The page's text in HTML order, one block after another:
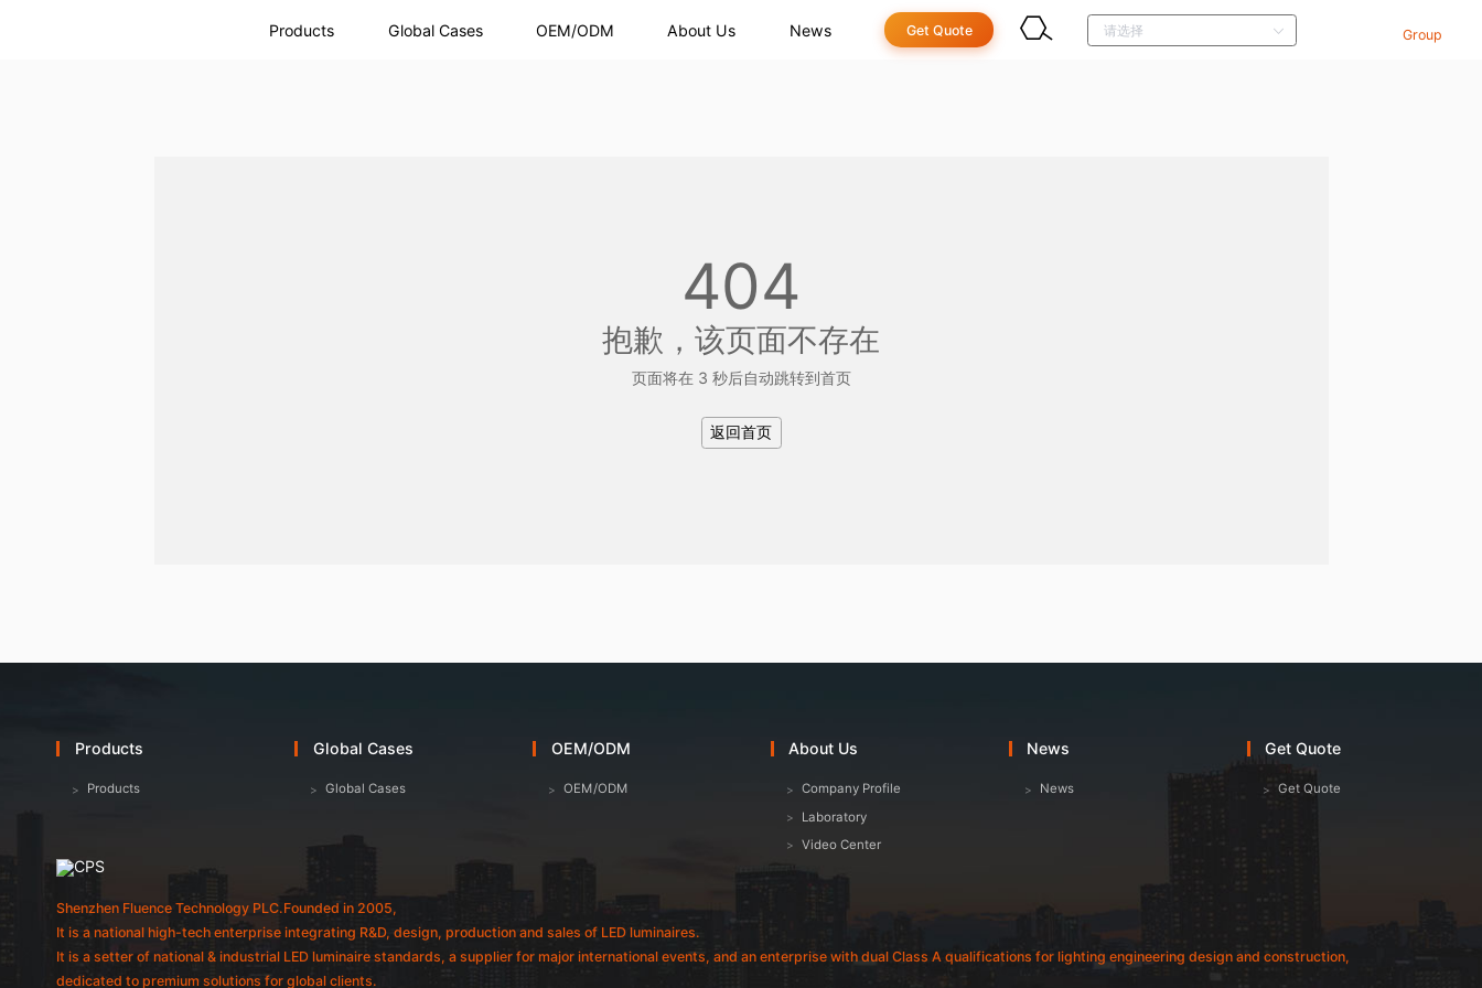
Products Global Cases OEM/ODM About Us News Get Quote Group
404
抱歉，该页面不存在
页面将在 3 秒后自动跳转到首页
返回首页
Products
Products
Global Cases
Global Cases
OEM/ODM
OEM/ODM
About Us
Company Profile
Laboratory
Video Center
News
News
Get Quote
Get Quote
Shenzhen Fluence Technology PLC.Founded in 2005,
It is a national high-tech enterprise integrating R&D, design, production and sales of LED luminaires.
It is a setter of national & industrial LED luminaire standards, a supplier for major international events, and an enterprise with dual Class A qualifications for lighting engineering design and construction,
dedicated to premium solutions for global clients.